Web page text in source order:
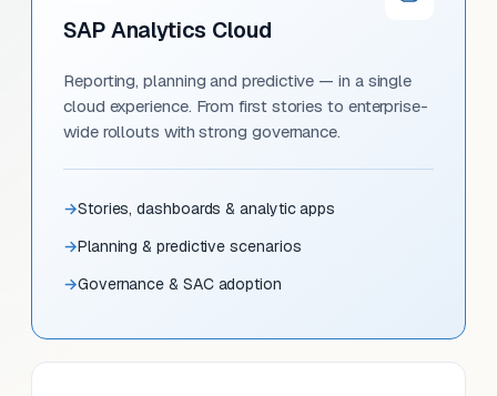
SAP Analytics Cloud
Reporting, planning and predictive — in a single
cloud experience. From first stories to enterprise-
wide rollouts with strong governance.
Stories, dashboards & analytic apps
Planning & predictive scenarios
Governance & SAC adoption